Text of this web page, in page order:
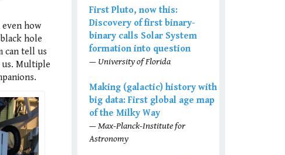
how
hole
can tell us
us. Multiple
First Pluto, now this:
Discovery of first binary-
binary calls Solar System
formation into question
— University of Florida
Making (galactic) history with
big data: First global age map
of the Milky Way
— Max-Planck-Institute for
Astronomy